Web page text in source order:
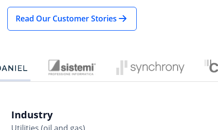
Read Our Customer Stories
Industry
Utilities (oil and gas)